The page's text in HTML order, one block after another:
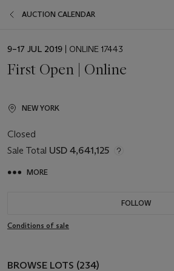
AUCTION CALENDAR
EVENT
9–17 JUL 2019 | ONLINE 17443
First Open | Online
NEW YORK
Closed
Sale Total USD 4,641,125
MORE
FOLLOW
Conditions of sale
BROWSE LOTS (234)